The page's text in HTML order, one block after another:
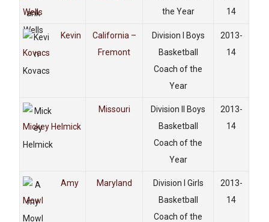
Wells
the Year
14
Kevin
Kovacs
California –
Fremont
Division I Boys
Basketball
Coach of the
Year
2013-
14
Mickey Helmick
Missouri
Division II Boys
Basketball
Coach of the
Year
2013-
14
Amy
Mowl
Maryland
Division I Girls
Basketball
Coach of the
2013-
14